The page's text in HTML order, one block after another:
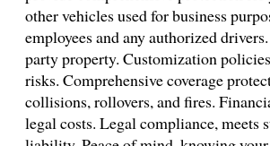
other vehicles used for business
employees and any authorized
party property. Customization
risks. Comprehensive coverage
collisions, rollovers, and fires.
legal costs. Legal compliance, meets